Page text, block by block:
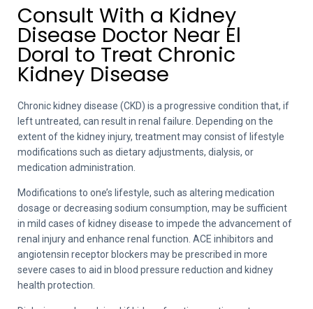
Consult With a Kidney
Disease Doctor Near El
Doral to Treat Chronic
Kidney Disease
Chronic kidney disease (CKD) is a progressive condition that, if
left untreated, can result in renal failure. Depending on the
extent of the kidney injury, treatment may consist of lifestyle
modifications such as dietary adjustments, dialysis, or
medication administration.
Modifications to one’s lifestyle, such as altering medication
dosage or decreasing sodium consumption, may be sufficient
in mild cases of kidney disease to impede the advancement of
renal injury and enhance renal function. ACE inhibitors and
angiotensin receptor blockers may be prescribed in more
severe cases to aid in blood pressure reduction and kidney
health protection.